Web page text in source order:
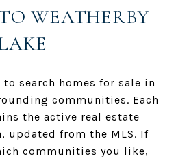
WEATHERBY
search homes for sale in
communities. Each
the active real estate
updated from the MLS. If
communities you like,